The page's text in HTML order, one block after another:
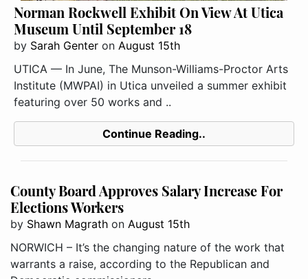
Norman Rockwell Exhibit On View At Utica
Museum Until September 18
by Sarah Genter on August 15th
UTICA — In June, The Munson-Williams-Proctor Arts
Institute (MWPAI) in Utica unveiled a summer exhibit
featuring over 50 works and ..
Continue Reading..
County Board Approves Salary Increase For
Elections Workers
by Shawn Magrath on August 15th
NORWICH – It’s the changing nature of the work that
warrants a raise, according to the Republican and